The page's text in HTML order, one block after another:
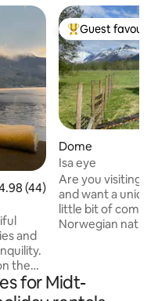
out of 5 average rating,
(44)
and
the
fjords
Top guest
Guest
Dome
Isa eye
Are you visiting
and want a
little bit of
Norwegian
the wildlife, which
for Midt-